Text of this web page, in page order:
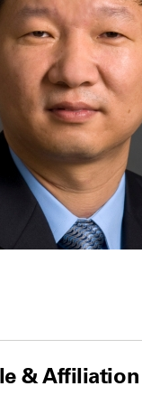
& Affiliation